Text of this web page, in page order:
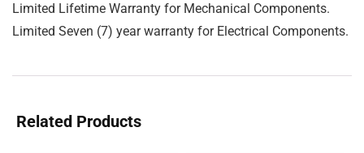
Limited Lifetime Warranty for Mechanical Components.
Limited Seven (7) year warranty for Electrical Components.
Related Products